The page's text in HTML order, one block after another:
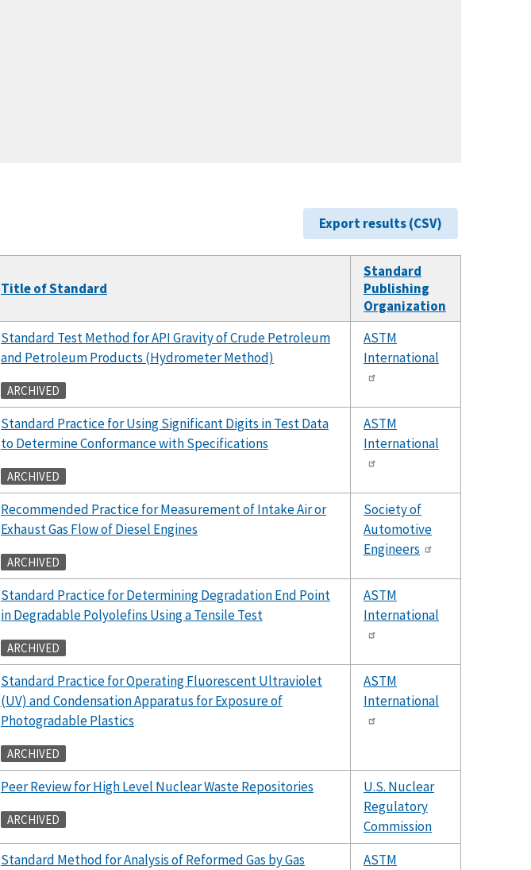
Export results (CSV)
Title of Standard
Standard
Publishing
Organization
Standard Test Method for API Gravity of Crude Petroleum
and Petroleum Products (Hydrometer Method)
ARCHIVED
ASTM
International
Standard Practice for Using Significant Digits in Test Data
to Determine Conformance with Specifications
ARCHIVED
ASTM
International
Recommended Practice for Measurement of Intake Air or
Exhaust Gas Flow of Diesel Engines
ARCHIVED
Society of
Automotive
Engineers
Standard Practice for Determining Degradation End Point
in Degradable Polyolefins Using a Tensile Test
ARCHIVED
ASTM
International
Standard Practice for Operating Fluorescent Ultraviolet
(UV) and Condensation Apparatus for Exposure of
Photogradable Plastics
ARCHIVED
ASTM
International
Peer Review for High Level Nuclear Waste Repositories
ARCHIVED
U.S. Nuclear
Regulatory
Commission
Standard Method for Analysis of Reformed Gas by Gas
ASTM